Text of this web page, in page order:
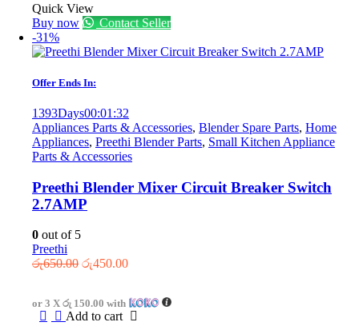
Quick View
Buy now
Contact Seller
-31%
Offer Ends In:
1393Days00:01 :32
Appliances Parts & Accessories, Blender Spare Parts, Home
Appliances, Preethi Blender Parts, Small Kitchen Appliance
Parts & Accessories
Preethi Blender Mixer Circuit Breaker Switch
2.7AMP
0 out of 5
Preethi
රු650.00 Original
රු650.00.
රු450.00Current
රු450.00.
or 3 X රු 150.00 with
Add to cart